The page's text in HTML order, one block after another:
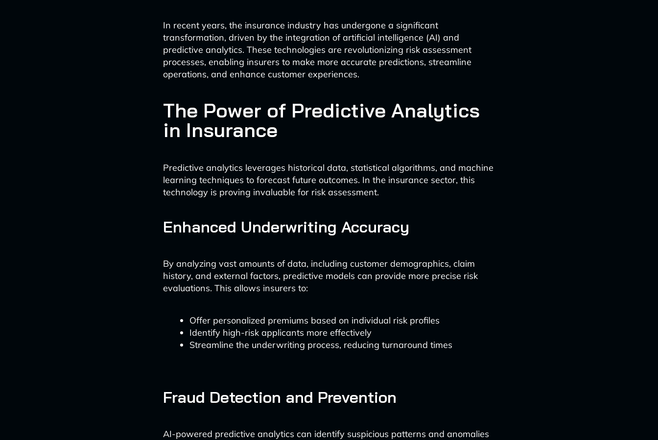
In recent years, the insurance industry has undergone a significant
transformation, driven by the integration of artificial intelligence (AI) and
predictive analytics. These technologies are revolutionizing risk assessment
processes, enabling insurers to make more accurate predictions, streamline
operations, and enhance customer experiences.
The Power of Predictive Analytics
in Insurance
Predictive analytics leverages historical data, statistical algorithms, and machine
learning techniques to forecast future outcomes. In the insurance sector, this
technology is proving invaluable for risk assessment.
Enhanced Underwriting Accuracy
By analyzing vast amounts of data, including customer demographics, claim
history, and external factors, predictive models can provide more precise risk
evaluations. This allows insurers to:
Offer personalized premiums based on individual risk profiles
Identify high-risk applicants more effectively
Streamline the underwriting process, reducing turnaround times
Fraud Detection and Prevention
AI-powered predictive analytics can identify suspicious patterns and anomalies